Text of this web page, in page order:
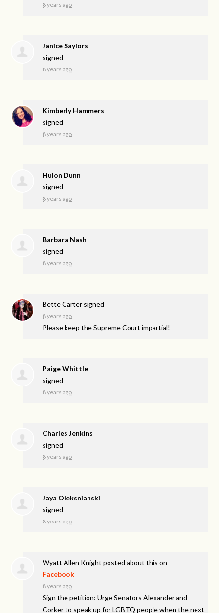
8 years ago
Janice Saylors
signed
8 years ago
Kimberly Hammers
signed
8 years ago
Hulon Dunn
signed
8 years ago
Barbara Nash
signed
8 years ago
Bette Carter signed
8 years ago
Please keep the Supreme Court impartial!
Paige Whittle
signed
8 years ago
Charles Jenkins
signed
8 years ago
Jaya Oleksnianski
signed
8 years ago
Wyatt Allen Knight posted about this on
Facebook
8 years ago
Sign the petition: Urge Senators Alexander and
Corker to speak up for LGBTQ people when the next